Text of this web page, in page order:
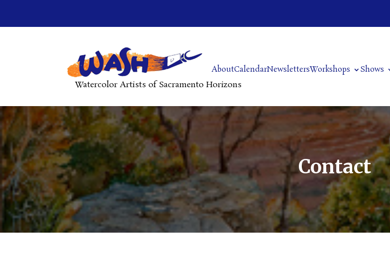
Watercolor Artists of Sacramento Horizons
AboutCalendarNewslettersWorkshops Shows
Contact